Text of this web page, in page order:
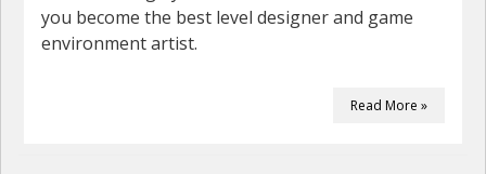
you become the best level designer and game
environment artist.
Read More »